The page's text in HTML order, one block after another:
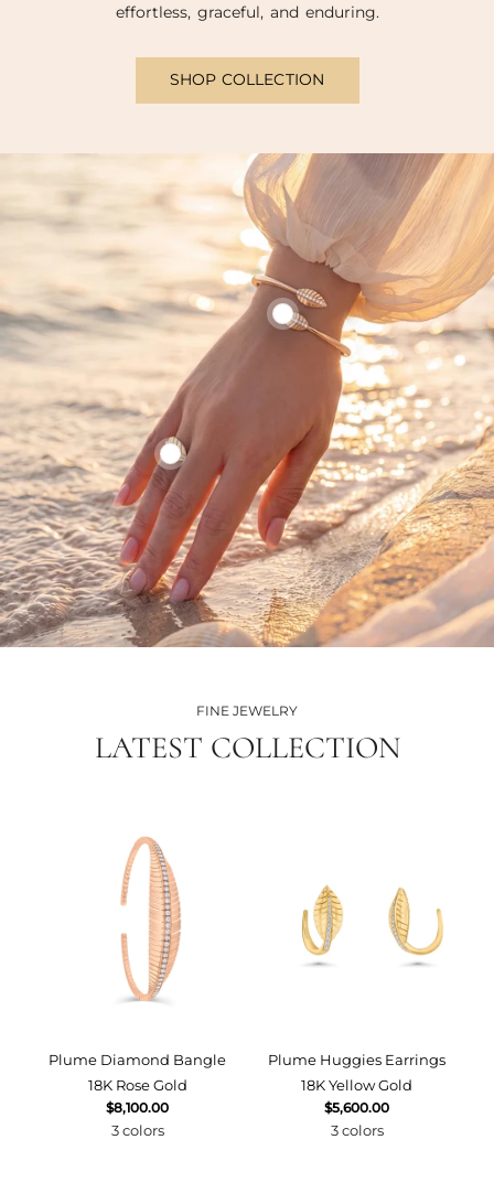
effortless, graceful, and enduring.
SHOP COLLECTION
FINE JEWELRY
LATEST COLLECTION
Plume Diamond Bangle
18K Rose Gold
$8,100.00
3 colors
Plume Huggies Earrings
18K Yellow Gold
$5,600.00
3 colors